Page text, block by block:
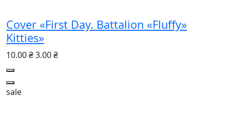
Cover «First Day. Battalion «Fluffy»
Kitties»
10.00 ₴3.00 ₴
sale